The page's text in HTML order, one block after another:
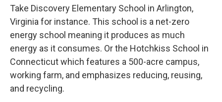
Take Discovery Elementary School in Arlington,
Virginia for instance. This school is a net-zero
energy school meaning it produces as much
energy as it consumes. Or the Hotchkiss School in
Connecticut which features a 500-acre campus,
working farm, and emphasizes reducing, reusing,
and recycling.